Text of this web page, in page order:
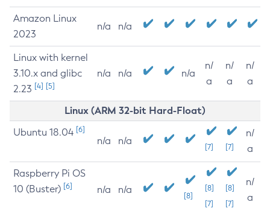
Amazon Linux
2023
n/a n/a
Linux with kernel
3.10.x and glibc
2.23 [4] [5]
n/a n/a n/a
n/
a
n/
a
n/
a
Linux (ARM 32-bit Hard-Float)
Ubuntu 18.04 [6]
n/a n/a
[7] [7]
n/
a
Raspberry Pi OS
10 (Buster) [6] n/a n/a
[8]
[8]
[7]
[8]
[7]
n/
a